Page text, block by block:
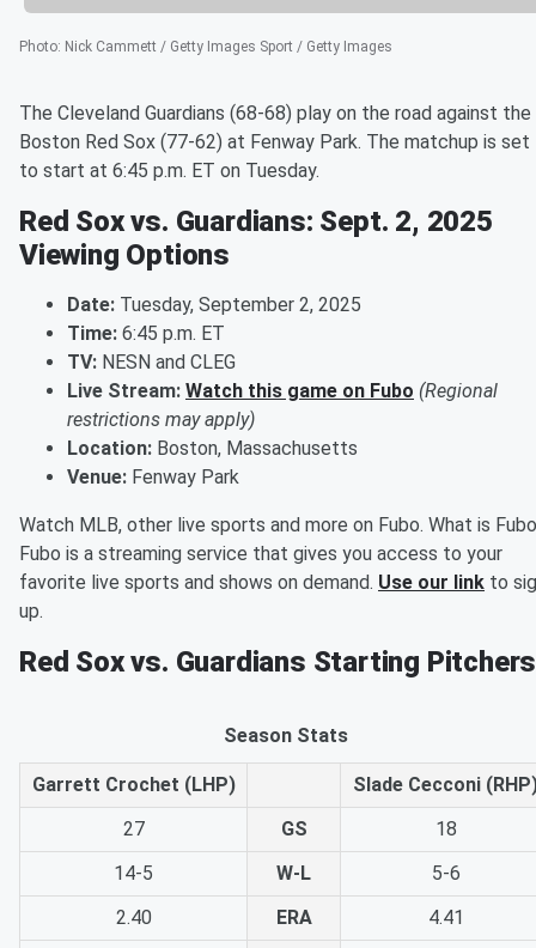
Photo: Nick Cammett / Getty Images Sport / Getty Images
The Cleveland Guardians (68-68) play on the road against the
Boston Red Sox (77-62) at Fenway Park. The matchup is set
to start at 6:45 p.m. ET on Tuesday.
Red Sox vs. Guardians: Sept. 2, 2025
Viewing Options
Date: Tuesday, September 2, 2025
Time: 6:45 p.m. ET
TV: NESN and CLEG
Live Stream: Watch this game on Fubo (Regional
restrictions may apply)
Location: Boston, Massachusetts
Venue: Fenway Park
Watch MLB, other live sports and more on Fubo. What is
Fubo is a streaming service that gives you access to your
favorite live sports and shows on demand. Use our link to
up.
Red Sox vs. Guardians Starting Pitchers
Season Stats
Garrett Crochet (LHP)
Slade Cecconi
27
GS
18
14-5
W-L
5-6
2.40
ERA
4.41